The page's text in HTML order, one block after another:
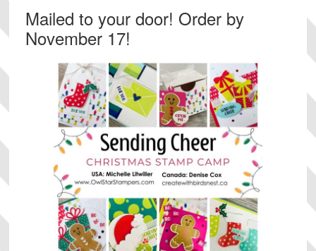
Mailed to your door! Order by
November 17!